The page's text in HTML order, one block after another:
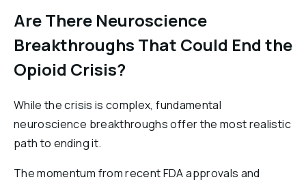
Are There Neuroscience
Breakthroughs That Could End the
Opioid Crisis?
While the crisis is complex, fundamental
neuroscience breakthroughs offer the most realistic
path to ending it.
The momentum from recent FDA approvals and